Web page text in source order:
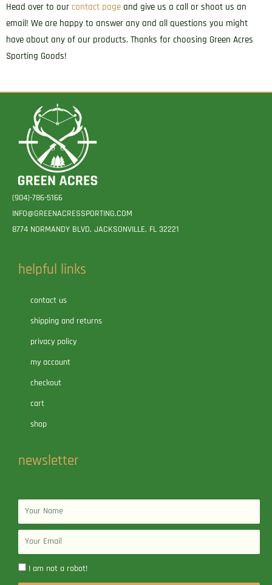
Head over to our contact page and give us a call or shoot us an
email! We are happy to answer any and all questions you might
have about any of our products. Thanks for choosing Green Acres
Sporting Goods!
(904)-786-5166
INFO@GREENACRESSPORTING.COM
8774 NORMANDY BLVD. JACKSONVILLE, FL 32221
helpful links
contact us
shipping and returns
privacy policy
my account
checkout
cart
shop
newsletter
Name
Email
I am not a robot!